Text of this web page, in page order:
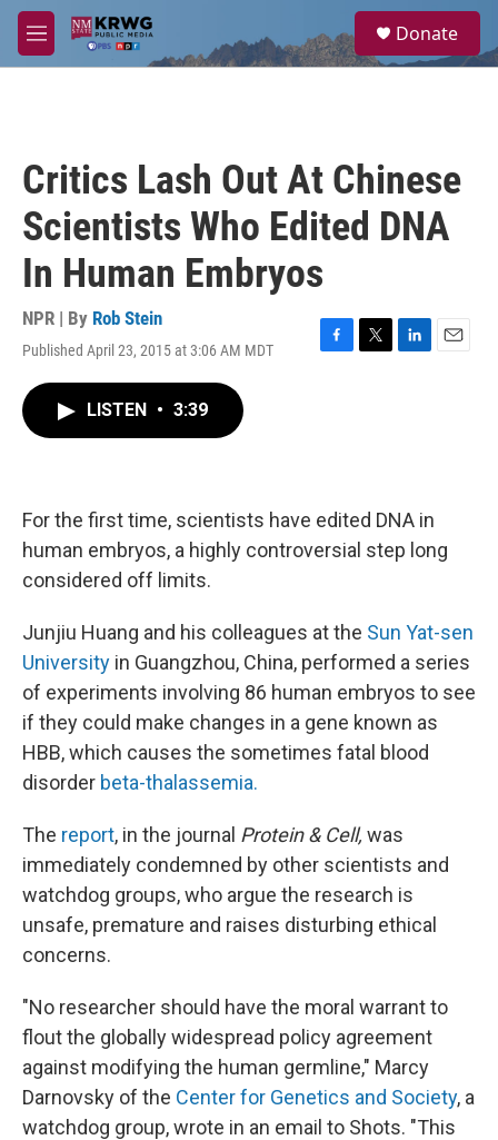
Skip to main content
M
e
a
Donate
Critics Lash Out At Chinese
Scientists Who Edited DNA
In Human Embryos
NPR | By Rob Stein
Published April 23, 2015 at 3:06 AM MDT
F
T
L
E
LISTEN • 3:39
For the first time, scientists have edited DNA in
human embryos, a highly controversial step long
considered off limits.
Junjiu Huang and his colleagues at the Sun Yat-sen
University in Guangzhou, China, performed a series
of experiments involving 86 human embryos to see
if they could make changes in a gene known as
HBB, which causes the sometimes fatal blood
disorder beta-thalassemia.
The report, in the journal Protein & Cell, was
immediately condemned by other scientists and
watchdog groups, who argue the research is
unsafe, premature and raises disturbing ethical
concerns.
"No researcher should have the moral warrant to
flout the globally widespread policy agreement
against modifying the human germline," Marcy
Darnovsky of the Center for Genetics and Society, a
watchdog group, wrote in an email to Shots. "This